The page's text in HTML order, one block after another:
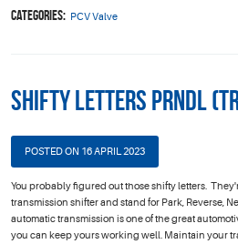
Categories: PCV Valve
Shifty Letters PRNDL
POSTED ON 16 APRIL 2023
You probably figured out those shifty letters.
transmission shifter and stand for Park, Reverse,
automatic transmission is one of the great
you can keep yours working well. Maintain your